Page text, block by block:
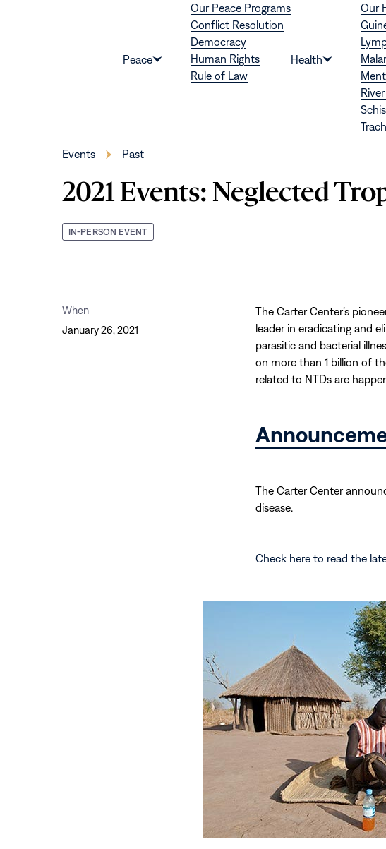
Peace
Show
submenu
Our Peace Programs
Conflict Resolution
Democracy
Human Rights
Rule of Law
Health
Show
submenu
Our
Events Past
2021 Events: Neglected
IN-PERSON EVENT
When
January 26, 2021
The Carter Center’s
leader in eradicating and
parasitic and bacterial
on more than 1 billion of
related to NTDs are
The Carter Center
disease.
Check here to read the